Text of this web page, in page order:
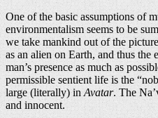
One of the basic assumptions of
environmentalism seems to be
we take mankind out of the
as an alien on Earth, and thus
man’s presence as much as
permissible sentient life is the
large (literally) inAvatar. The
and innocent.